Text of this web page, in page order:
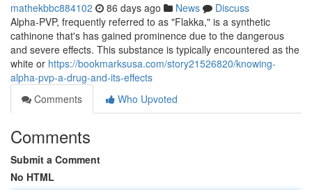
mathekbbc884102 86 days ago News
Discuss
Alpha-PVP, frequently referred to as "Flakka," is a synthetic
cathinone that's has gained prominence due to the dangerous
and severe effects. This substance is typically encountered as the
white or https://bookmarksusa.com/story21526820/knowing-
alpha-pvp-a-drug-and-its-effects
Comments
Who Upvoted
Comments
Submit a Comment
No HTML